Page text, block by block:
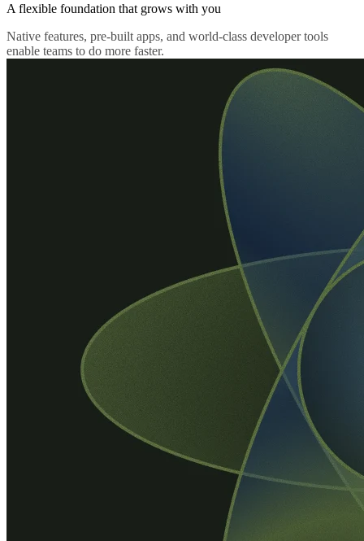
A flexible foundation that grows with you
Native features, pre-built apps, and world-class developer tools
enable teams to do more faster.